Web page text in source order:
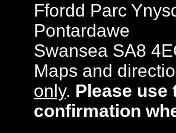
Ffordd Parc
Pontardawe
Swansea SA8
Maps and
only. Please
confirmation